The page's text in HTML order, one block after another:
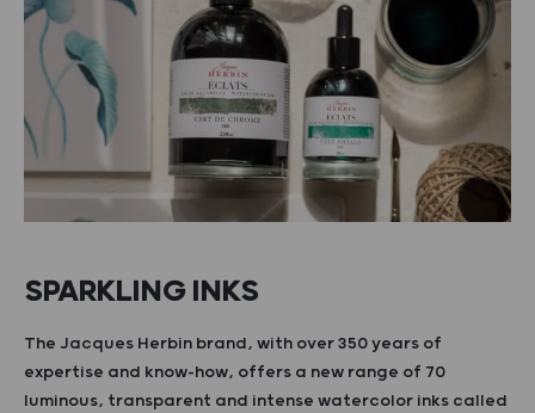
SPARKLING INKS
The Jacques Herbin brand, with over 350 years of
expertise and know-how, offers a new range of 70
luminous, transparent and intense watercolor inks called